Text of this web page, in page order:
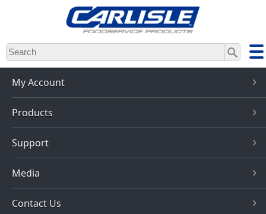
Skip
to
main
content
My Account
Products
Support
Media
Contact Us